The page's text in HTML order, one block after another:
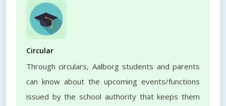
Circular
Through circulars, Aalborg students and parents
can know about the upcoming events/functions
issued by the school authority that keeps them